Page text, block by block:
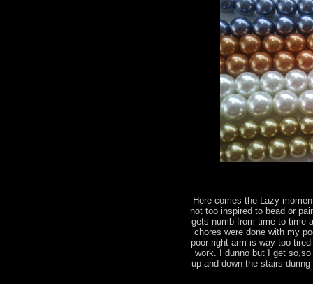
Here comes the Lazy
not too inspired to bead or
gets numb from time to time
chores were done with my
poor right arm is way too
work. I dunno but I get
up and down the stairs